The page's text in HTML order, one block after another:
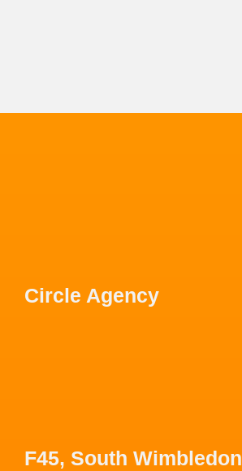
Circle Agency
F45, South Wimbledon